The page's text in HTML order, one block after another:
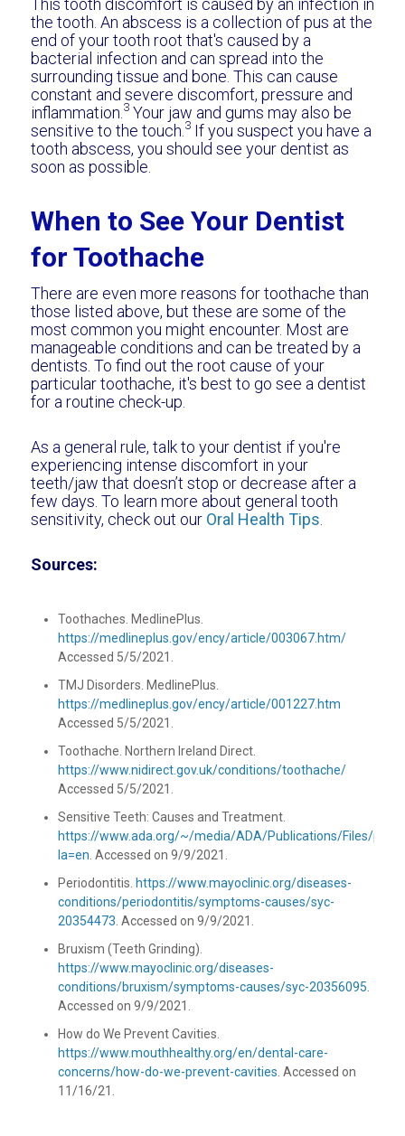
the tooth. An abscess is a collection of pus at the
end of your tooth root that's caused by a
bacterial infection and can spread into the
surrounding tissue and bone. This can cause
constant and severe discomfort, pressure and
inflammation. 3Your jaw and gums may also be
sensitive to the touch. 3If you suspect you have a
tooth abscess, you should see your dentist as
soon as possible.
When to See Your Dentist
for Toothache
There are even more reasons for toothache than
those listed above, but these are some of the
most common you might encounter. Most are
manageable conditions and can be treated by a
dentists. To find out the root cause of your
particular toothache, it's best to go see a dentist
for a routine check-up.
As a general rule, talk to your dentist if you're
experiencing intense discomfort in your
teeth/jaw that doesn’t stop or decrease after a
few days. To learn more about general tooth
sensitivity, check out our Oral Health Tips
Sources:
Toothaches. MedlinePlus.
https://medlineplus.gov/ency/article/003067.htm/
Accessed 5/5/2021.
TMJ Disorders. MedlinePlus.
https://medlineplus.gov/ency/article/001227.htm
Accessed 5/5/2021.
Toothache. Northern Ireland Direct.
https://www.nidirect.gov.uk/conditions/toothache/
Accessed 5/5/2021.
Sensitive Teeth: Causes and Treatment.
https://www.ada.org/~/media/ADA/Publications/Files/
la=en . Accessed on 9/9/2021.
Periodontitis. https://www.mayoclinic.org/diseases-
conditions/periodontitis/symptoms-causes/syc-
20354473 . Accessed on 9/9/2021.
Bruxism (Teeth Grinding).
https://www.mayoclinic.org/diseases-
conditions/bruxism/symptoms-causes/syc-20356095
Accessed on 9/9/2021.
How do We Prevent Cavities.
https://www.mouthhealthy.org/en/dental-care-
concerns/how-do-we-prevent-cavities . Accessed on
11/16/21.